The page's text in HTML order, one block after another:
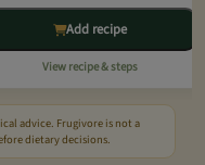
Add recipe
View recipe & steps
advice. Frugivore is not a
dietary decisions.